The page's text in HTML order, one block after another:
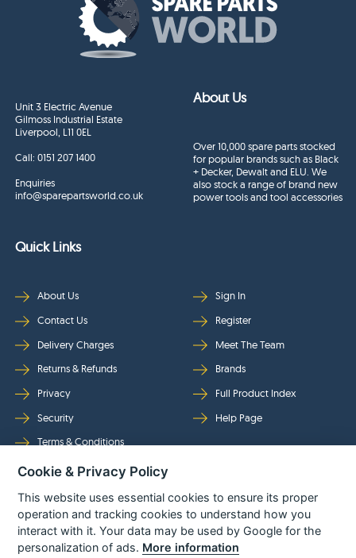
Unit 3 Electric Avenue
Gilmoss Industrial Estate
Liverpool, L11 0EL
Call:0151 207 1400
Enquiries
info@sparepartsworld.co.uk
About Us
Over 10,000 spare parts stocked
for popular brands such as Black
+ Decker, Dewalt and ELU. We
also stock a range of brand new
power tools and tool accessories
Quick Links
About Us
Contact Us
Delivery Charges
Returns & Refunds
Privacy
Security
Terms & Conditions
Sign In
Register
Meet The Team
Brands
Full Product Index
Help Page
Follow Us
Cookie & Privacy Policy
This website uses essential cookies to ensure its proper
operation and tracking cookies to understand how you
interact with it. Your data may be used by Google for the
personalization of ads. More information